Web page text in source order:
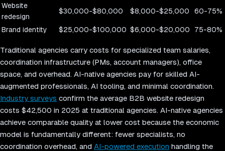
Website
redesign
$30,000-$80,000 $8,000-$25,000 60-75%
Brand identity $25,000-$100,000 $6,000-$20,000 75-80%
Traditional agencies carry costs for specialized team salaries,
coordination infrastructure (PMs, account managers), office
space, and overhead. AI-native agencies pay for skilled AI-
augmented professionals, AI tooling, and minimal coordination.
Industry surveys confirm the average B2B website redesign
costs $42,500 in 2025 at traditional agencies. AI-native agencies
achieve comparable quality at lower cost because the economic
model is fundamentally different: fewer specialists, no
coordination overhead, and AI-powered execution handling the